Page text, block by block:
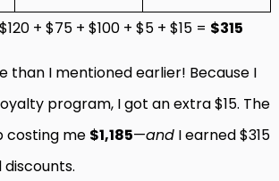
+ $75 + $100 + $5 + $15 = $315
than I mentioned earlier! Because I
program, I got an extra $15. The
costing me $1,185—and I earned $315